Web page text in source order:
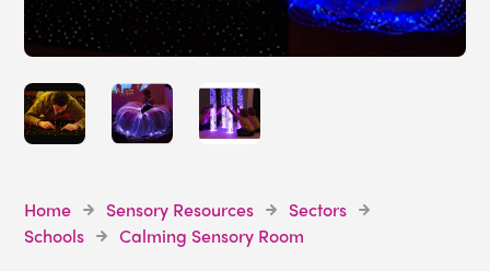
Home Sensory Resources
Sectors
Schools
Calming Sensory Room